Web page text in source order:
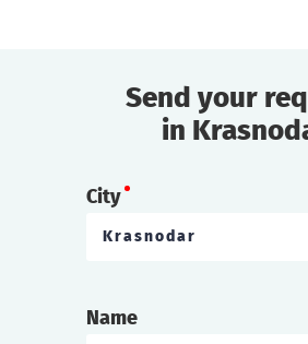
Send your
in
City
Krasnodar
Name